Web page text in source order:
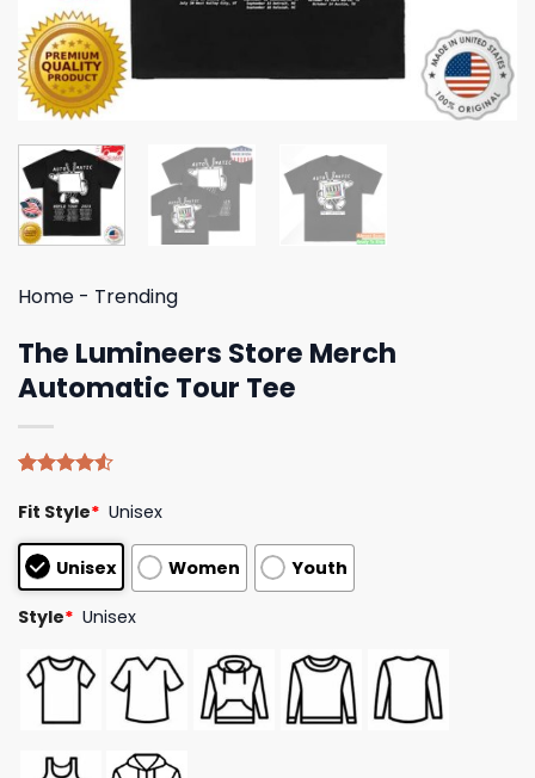
Home - Trending
The Lumineers Store Merch
Automatic Tour Tee
4.50out
based on
customer
ratings
Fit Style* Unisex
Unisex Women Youth
Style* Unisex